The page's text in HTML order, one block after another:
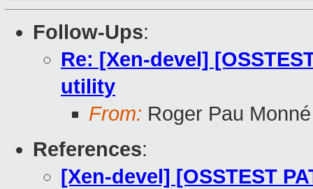
Follow-Ups:
Re: [Xen-devel]
utility
From: Roger Pau Monné
References:
[Xen-devel] [OSSTEST